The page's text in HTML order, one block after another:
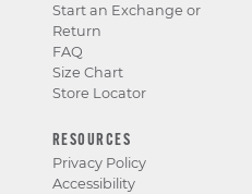
Start an Exchange or
Return
FAQ
Size Chart
Store Locator
RESOURCES
Privacy Policy
Accessibility